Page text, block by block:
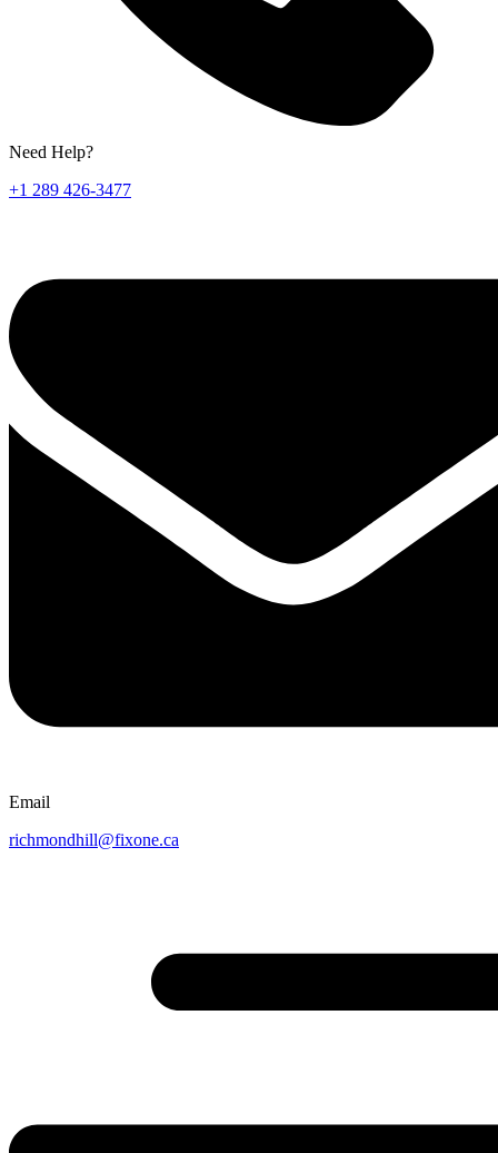
Need Help?
+1 289 426-3477
Email
richmondhill@fixone.ca